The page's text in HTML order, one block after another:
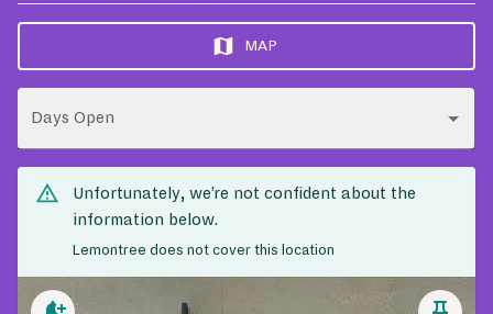
MAP
Days Open
Unfortunately, we’re not confident about the
information below.
Lemontree does not cover this location